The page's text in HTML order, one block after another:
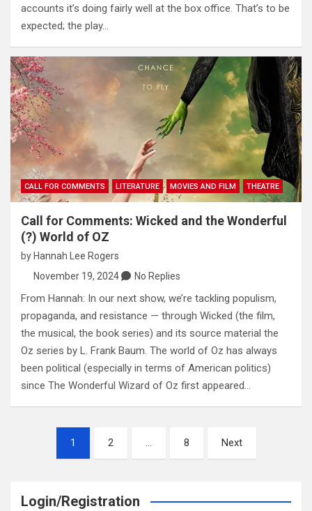
accounts it’s doing fairly well at the box office. That’s to be
expected; the play…
CALL FOR COMMENTS LITERATURE MOVIES AND FILM THEATRE
Call for Comments: Wicked and the Wonderful
(?) World of OZ
by Hannah Lee Rogers
November 19, 2024
No Replies
From Hannah: In our next show, we’re tackling populism,
propaganda, and resistance — through Wicked (the film,
the musical, the book series) and its source material the
Oz series by L. Frank Baum. The world of Oz has always
been political (especially in terms of American politics)
since The Wonderful Wizard of Oz first appeared…
pagination
1 2 … 8 Next
Login/Registration